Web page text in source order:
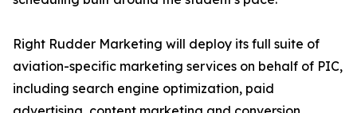
Right Rudder Marketing will deploy its full suite of
aviation-specific marketing services on behalf of PIC,
including search engine optimization, paid